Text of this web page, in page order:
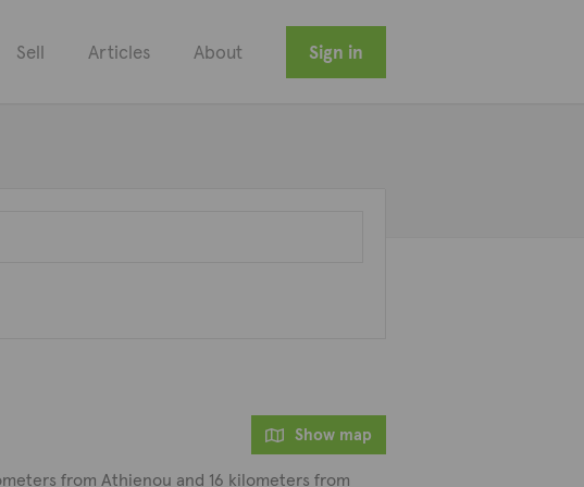
Sell Articles About Sign in
Show map
from Athienou and 16 kilometers from